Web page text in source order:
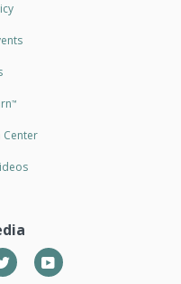
™
TwitterYouTube